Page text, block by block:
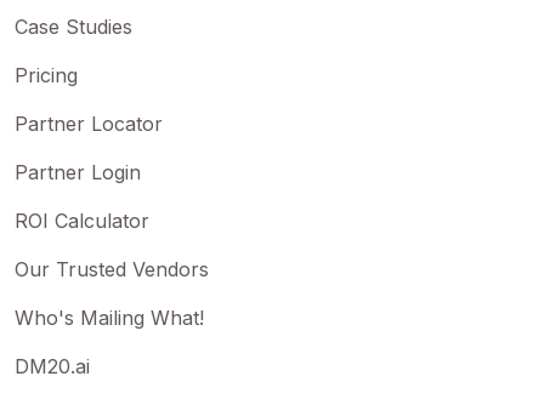
Case Studies
Pricing
Partner Locator
Partner Login
ROI Calculator
Our Trusted Vendors
Who's Mailing What!
DM20.ai